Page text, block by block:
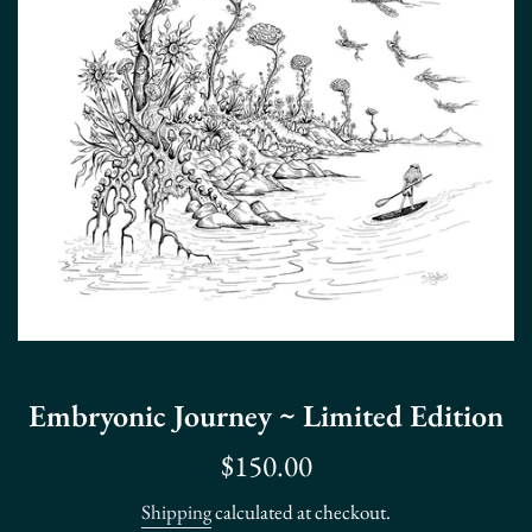
Embryonic Journey ~ Limited Edition
Regular
$150.00
Shippingcalculated at checkout.